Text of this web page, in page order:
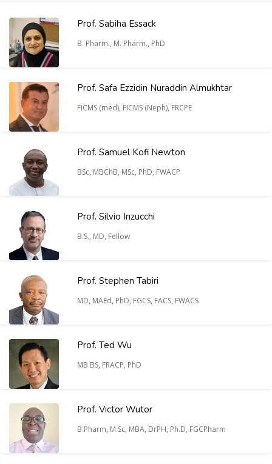
Prof. Sabiha Essack
B. Pharm., M. Pharm., PhD
Prof. Safa Ezzidin Nuraddin Almukhtar
FICMS (med), FICMS (Neph), FRCPE
Prof. Samuel Kofi Newton
BSc, MBChB, MSc, PhD, FWACP
Prof. Silvio Inzucchi
B.S., MD, Fellow
Prof. Stephen Tabiri
MD, MAEd, PhD, FGCS, FACS, FWACS
Prof. Ted Wu
MB BS, FRACP, PhD
Prof. Victor Wutor
B.Pharm, M.Sc, MBA, DrPH, Ph.D, FGCPharm